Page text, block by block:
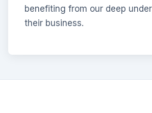
benefiting from our deep
their business.